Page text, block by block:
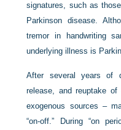
signatures, such as
Parkinson disease.
tremor in handwriting
underlying illness is
After several years of
release, and reuptake of
exogenous sources –
“on-off.” During “on